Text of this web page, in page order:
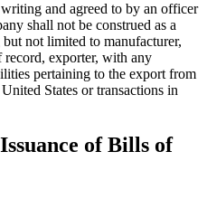
and agreed to by an officer
shall not be construed as a
not limited to manufacturer,
record, exporter, with any
pertaining to the export from
States or transactions in
of Bills of